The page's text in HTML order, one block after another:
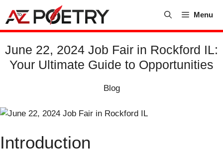
content
Menu
June 22, 2024 Job Fair in Rockford IL:
Your Ultimate Guide to Opportunities
Blog
Introduction